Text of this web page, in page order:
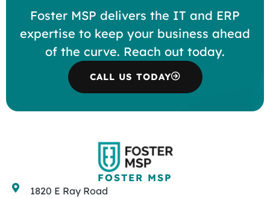
Foster MSP delivers the IT and ERP
expertise to keep your business ahead
of the curve. Reach out today.
CALL US TODAY
FOSTER MSP
1820 E Ray Road